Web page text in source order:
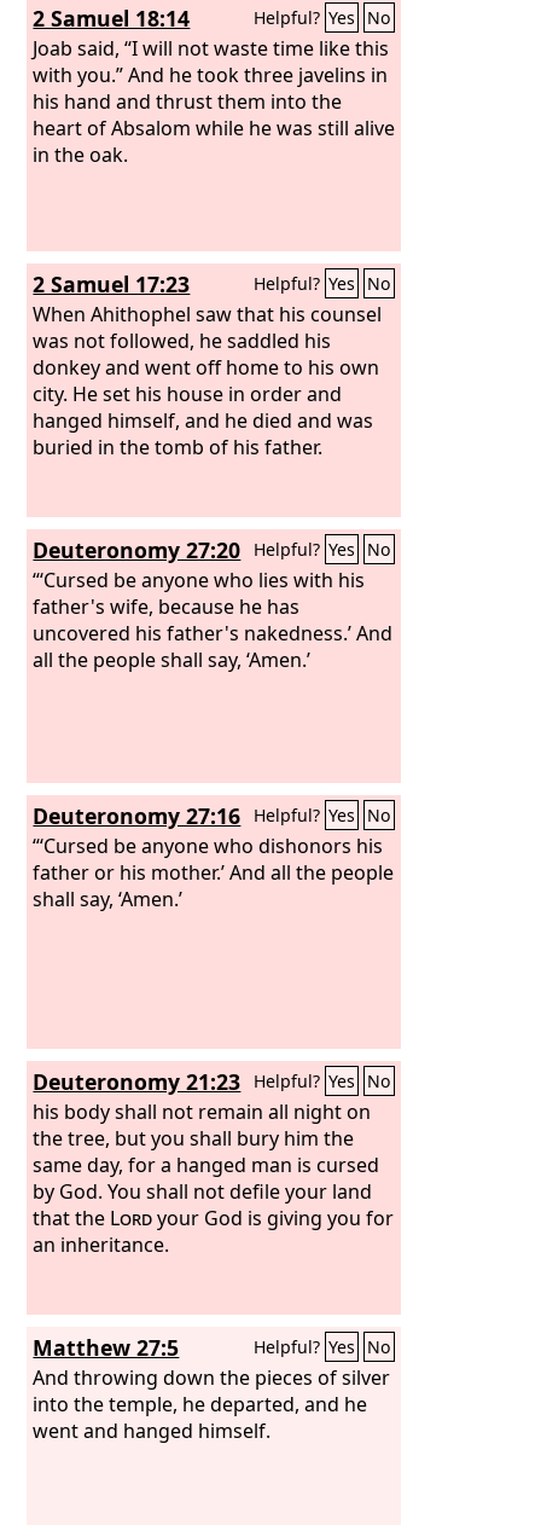
2 Samuel 18:14 Helpful? Yes No
Joab said, “I will not waste time like this
with you.” And he took three javelins in
his hand and thrust them into the
heart of Absalom while he was still alive
in the oak.
2 Samuel 17:23 Helpful? Yes No
When Ahithophel saw that his counsel
was not followed, he saddled his
donkey and went off home to his own
city. He set his house in order and
hanged himself, and he died and was
buried in the tomb of his father.
Deuteronomy 27:20 Helpful? Yes No
“‘Cursed be anyone who lies with his
father's wife, because he has
uncovered his father's nakedness.’ And
all the people shall say, ‘Amen.’
Deuteronomy 27:16 Helpful? Yes No
“‘Cursed be anyone who dishonors his
father or his mother.’ And all the people
shall say, ‘Amen.’
Deuteronomy 21:23 Helpful? Yes No
his body shall not remain all night on
the tree, but you shall bury him the
same day, for a hanged man is cursed
by God. You shall not defile your land
that the Lordyour God is giving you for
an inheritance.
Matthew 27:5 Helpful? Yes No
And throwing down the pieces of silver
into the temple, he departed, and he
went and hanged himself.